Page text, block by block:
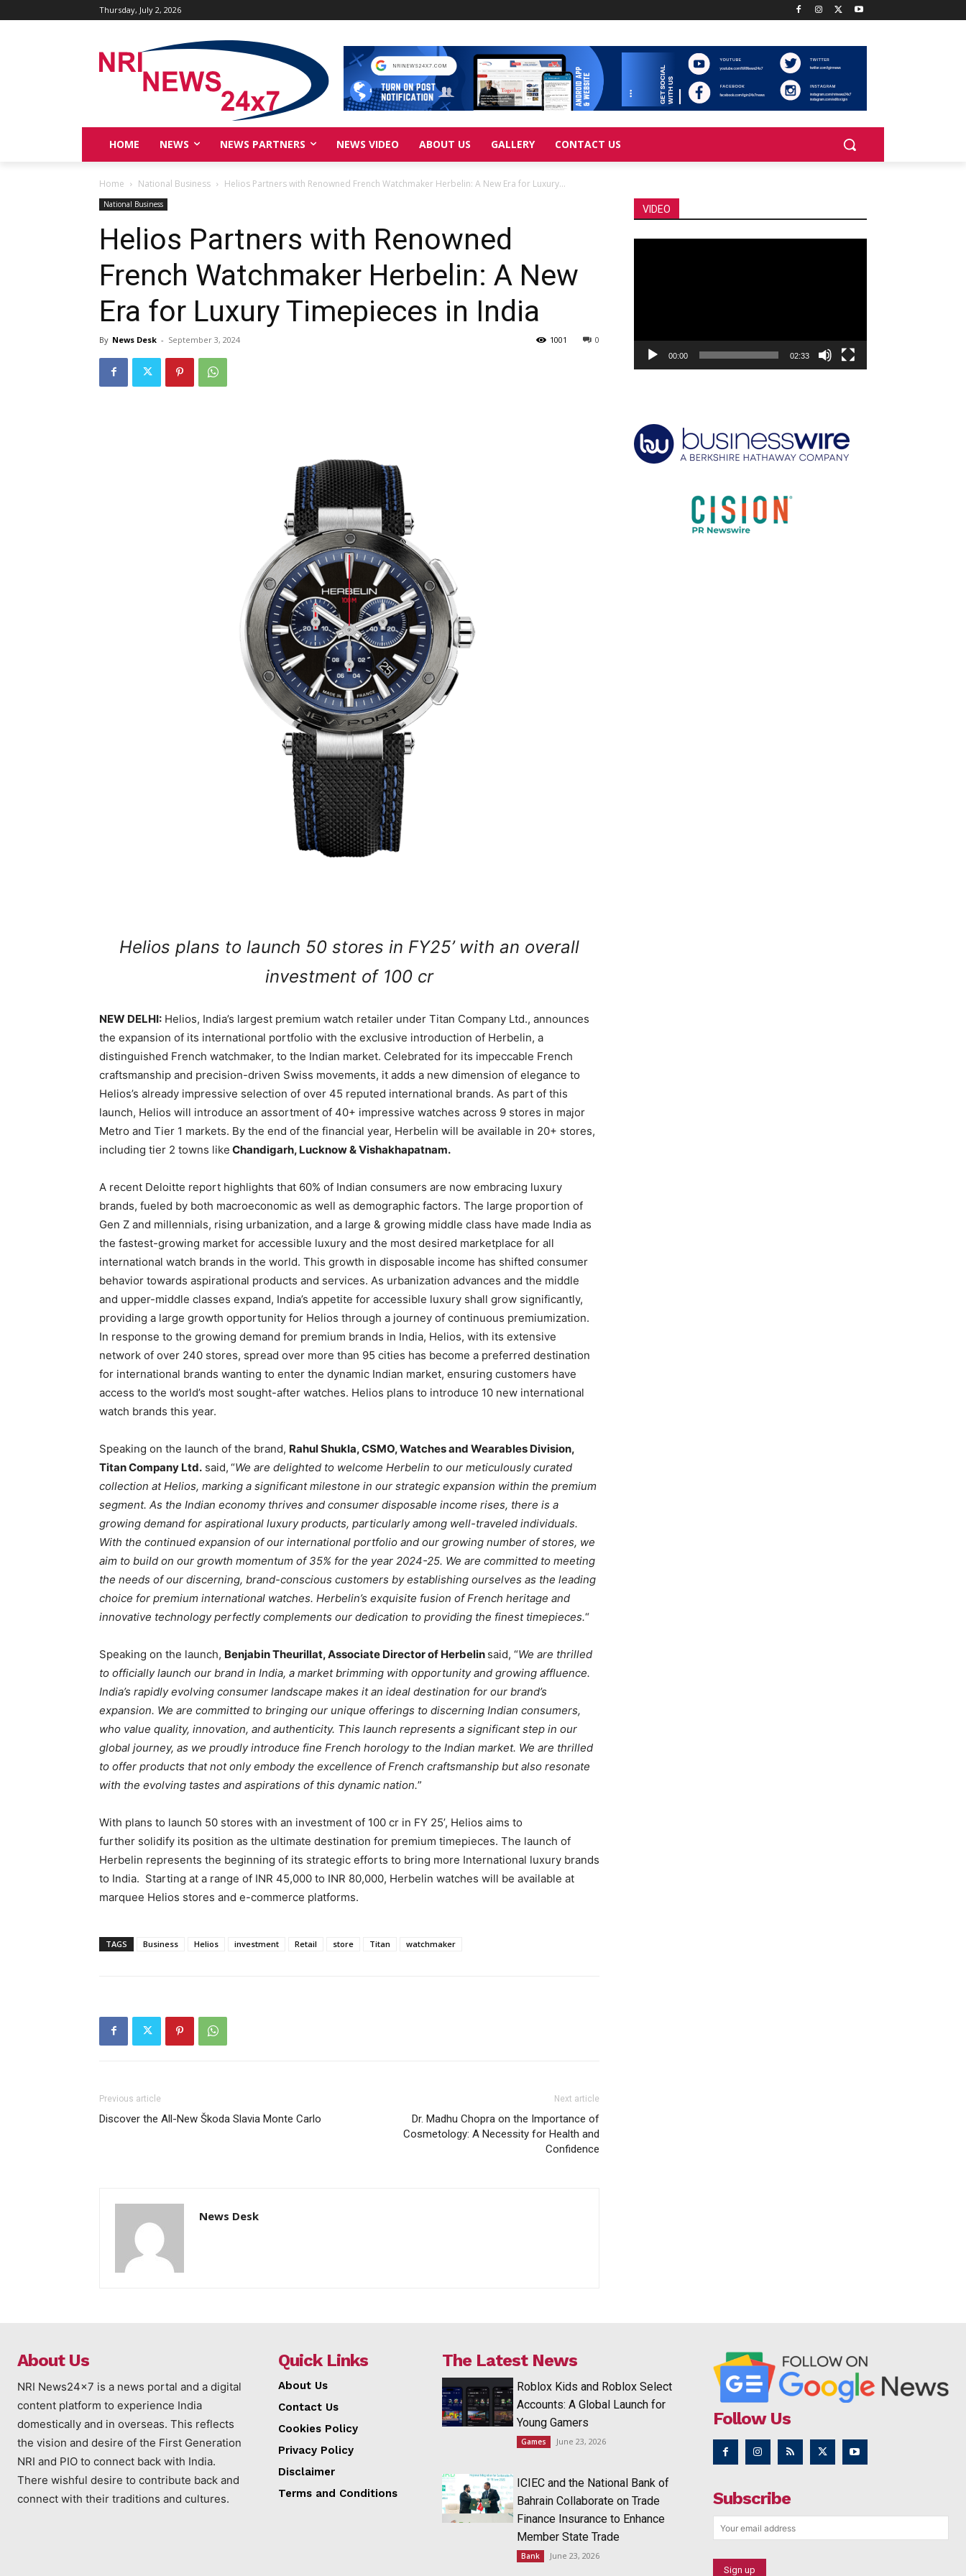
Thursday, July 2, 2026
HOME NEWS NEWS PARTNERS NEWS VIDEO ABOUT US GALLERY CONTACT US
Home National Business Helios Partners with Renowned French Watchmaker Herbelin: A New Era for Luxury...
National Business
Helios Partners with Renowned
French Watchmaker Herbelin: A New
Era for Luxury Timepieces in India
By News Desk - September 3, 2024 0
1001
Helios plans to launch 50 stores in FY25’ with an overall
investment of 100 cr
NEW DELHI: Helios, India’s largest premium watch retailer under Titan Company Ltd., announces
the expansion of its international portfolio with the exclusive introduction of Herbelin, a
distinguished French watchmaker, to the Indian market. Celebrated for its impeccable French
craftsmanship and precision-driven Swiss movements, it adds a new dimension of elegance to
Helios’s already impressive selection of over 45 reputed international brands. As part of this
launch, Helios will introduce an assortment of 40+ impressive watches across 9 stores in major
Metro and Tier 1 markets. By the end of the financial year, Herbelin will be available in 20+ stores,
including tier 2 towns like Chandigarh, Lucknow & Vishakhapatnam.
A recent Deloitte report highlights that 60% of Indian consumers are now embracing luxury
brands, fueled by both macroeconomic as well as demographic factors. The large proportion of
Gen Z and millennials, rising urbanization, and a large & growing middle class have made India as
the fastest-growing market for accessible luxury and the most desired marketplace for all
international watch brands in the world. This growth in disposable income has shifted consumer
behavior towards aspirational products and services. As urbanization advances and the middle
and upper-middle classes expand, India’s appetite for accessible luxury shall grow significantly,
providing a large growth opportunity for Helios through a journey of continuous premiumization.
In response to the growing demand for premium brands in India, Helios, with its extensive
network of over 240 stores, spread over more than 95 cities has become a preferred destination
for international brands wanting to enter the dynamic Indian market, ensuring customers have
access to the world’s most sought-after watches. Helios plans to introduce 10 new international
watch brands this year.
Speaking on the launch of the brand, Rahul Shukla, CSMO, Watches and Wearables Division,
Titan Company Ltd. said, “We are delighted to welcome Herbelin to our meticulously curated
collection at Helios, marking a significant milestone in our strategic expansion within the premium
segment. As the Indian economy thrives and consumer disposable income rises, there is a
growing demand for aspirational luxury products, particularly among well-traveled individuals.
With the continued expansion of our international portfolio and our growing number of stores, we
aim to build on our growth momentum of 35% for the year 2024-25. We are committed to meeting
the needs of our discerning, brand-conscious customers by establishing ourselves as the leading
choice for premium international watches. Herbelin’s exquisite fusion of French heritage and
innovative technology perfectly complements our dedication to providing the finest timepieces.“
Speaking on the launch, Benjabin Theurillat, Associate Director of Herbelin said, “We are thrilled
to officially launch our brand in India, a market brimming with opportunity and growing affluence.
India’s rapidly evolving consumer landscape makes it an ideal destination for our brand’s
expansion. We are committed to bringing our unique offerings to discerning Indian consumers,
who value quality, innovation, and authenticity. This launch represents a significant step in our
global journey, as we proudly introduce fine French horology to the Indian market. We are thrilled
to offer products that not only embody the excellence of French craftsmanship but also resonate
with the evolving tastes and aspirations of this dynamic nation.”
With plans to launch 50 stores with an investment of 100 cr in FY 25’, Helios aims to
further solidify its position as the ultimate destination for premium timepieces. The launch of
Herbelin represents the beginning of its strategic efforts to bring more International luxury brands
to India. Starting at a range of INR 45,000 to INR 80,000, Herbelin watches will be available at
marquee Helios stores and e-commerce platforms.
TAGS Business Helios investment Retail store Titan watchmaker
Previous article
Discover the All-New Škoda Slavia Monte Carlo
Next article
Dr. Madhu Chopra on the Importance of
Cosmetology: A Necessity for Health and
Confidence
News Desk
VIDEO
00:00 02:33
About Us
NRI News24x7 is a news portal and a digital
content platform to experience India
domestically and in overseas. This reflects
the vision and desire of the First Generation
NRI and PIO to connect back with India.
There wishful desire to contribute back and
connect with their traditions and cultures.
Quick Links
About Us
Contact Us
Cookies Policy
Privacy Policy
Disclaimer
Terms and Conditions
The Latest News
Roblox Kids and Roblox Select
Accounts: A Global Launch for
Young Gamers
Games June 23, 2026
ICIEC and the National Bank of
Bahrain Collaborate on Trade
Finance Insurance to Enhance
Member State Trade
Bank June 23, 2026
Follow Us
Subscribe